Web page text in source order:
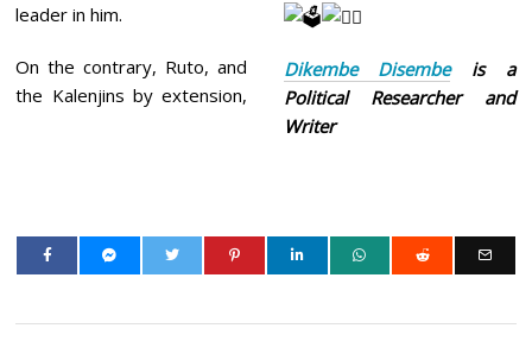
leader in him.
On the contrary, Ruto, and
the Kalenjins by extension,
Dikembe Disembeis a
Political Researcher and
Writer